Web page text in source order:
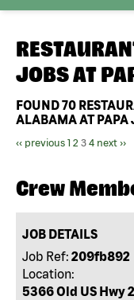
JOBS AT
FOUND70
ALABAMA AT PAPA
‹‹ previous 1 2 3 4 next ››
Crew
JOB DETAILS
Job Ref: 209fb892
Location:
5366 Old US Hwy